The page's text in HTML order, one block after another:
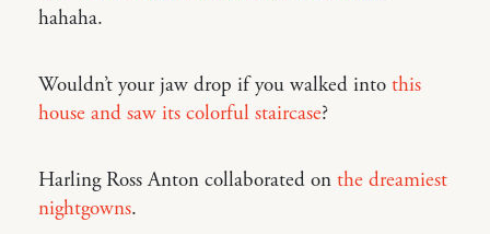
hahaha.
Wouldn’t your jaw drop if you walked into this
house and saw its colorful staircase?
Harling Ross Anton collaborated on the dreamiest
nightgowns.